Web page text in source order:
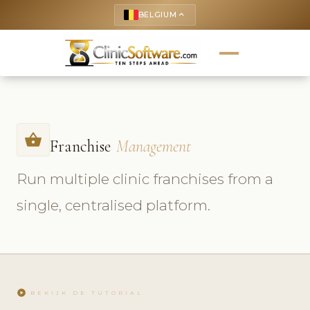
BELGIUM keyboard_arrow_up
shopping_basket Franchise Management
Run multiple clinic franchises from a
single, centralised platform.
play_circle BEKIJK DE TUTORIAL